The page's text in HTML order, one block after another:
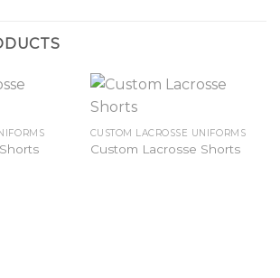
CUSTOM LACROSSE UNIFORMS
Custom Lacrosse Shorts